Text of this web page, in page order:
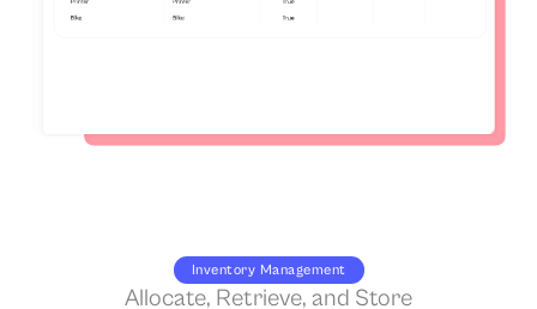
Inventory Management
Allocate, Retrieve, and Store